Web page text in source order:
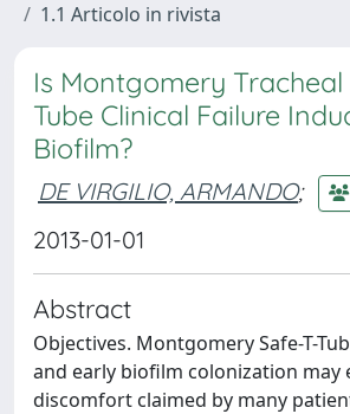
1.1 Articolo in rivista
Is Montgomery Tracheal
Tube Clinical Failure
Biofilm?
DE VIRGILIO, ARMANDO;
2013-01-01
Abstract
Objectives. Montgomery Safe-T-
and early biofilm colonization may
discomfort claimed by many